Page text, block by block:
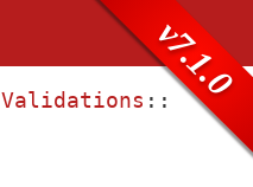
v7.1.0
Validations ::